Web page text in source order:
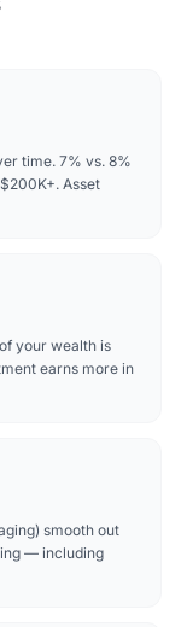
time. 7% vs. 8%
Asset
your wealth is
earns more in
smooth out
— including